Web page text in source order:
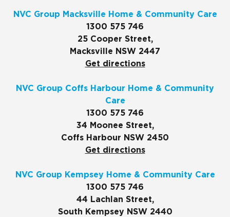
NVC Group Macksville Home & Community Care
1300 575 746
25 Cooper Street,
Macksville NSW 2447
Get directions
NVC Group Coffs Harbour Home & Community
Care
1300 575 746
34 Moonee Street,
Coffs Harbour NSW 2450
Get directions
NVC Group Kempsey Home & Community Care
1300 575 746
44 Lachlan Street,
South Kempsey NSW 2440